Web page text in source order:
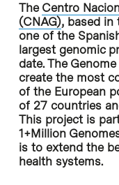
The Centro
(CNAG), based in
one of the
largest genomic
date. The
create the most
of the European
of 27 countries
This project is
1+Million
is to extend the
health systems.